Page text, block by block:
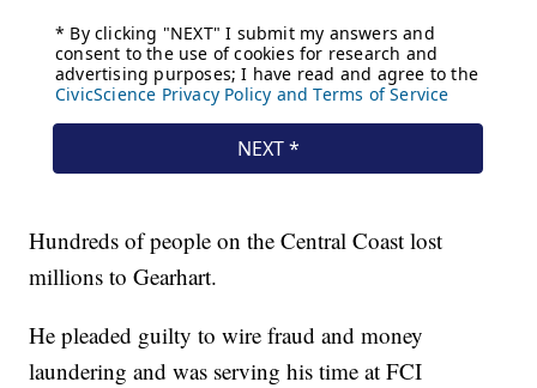
Hundreds of people on the Central Coast lost
millions to Gearhart.
He pleaded guilty to wire fraud and money
laundering and was serving his time at FCI